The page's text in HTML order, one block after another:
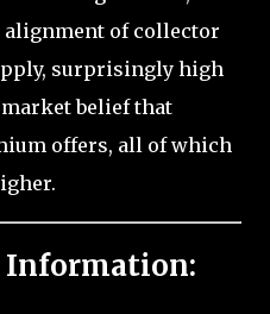
of collector
surprisingly high
belief that
offers, all of which